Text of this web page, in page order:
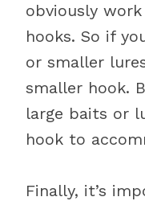
obviously
hooks. So if
or smaller
smaller hook.
large baits or
hook to
Finally, it’s